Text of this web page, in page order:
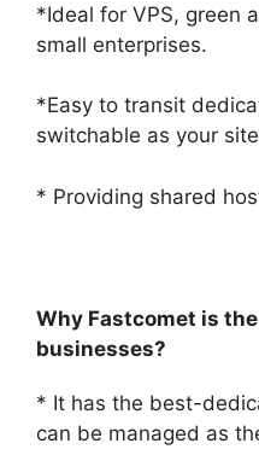
*Ideal for VPS, green
small enterprises.
*Easy to transit
switchable as your
* Providing shared
Why Fastcomet is
businesses?
* It has the best-
can be managed as